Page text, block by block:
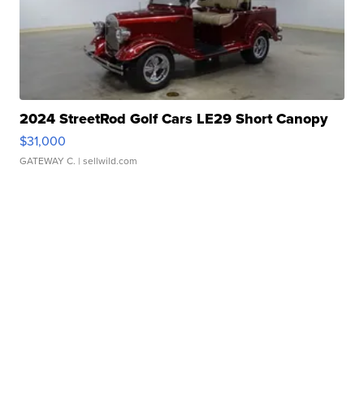
2024 StreetRod Golf Cars LE29 Short Canopy
$31,000
GATEWAY C. | sellwild.com